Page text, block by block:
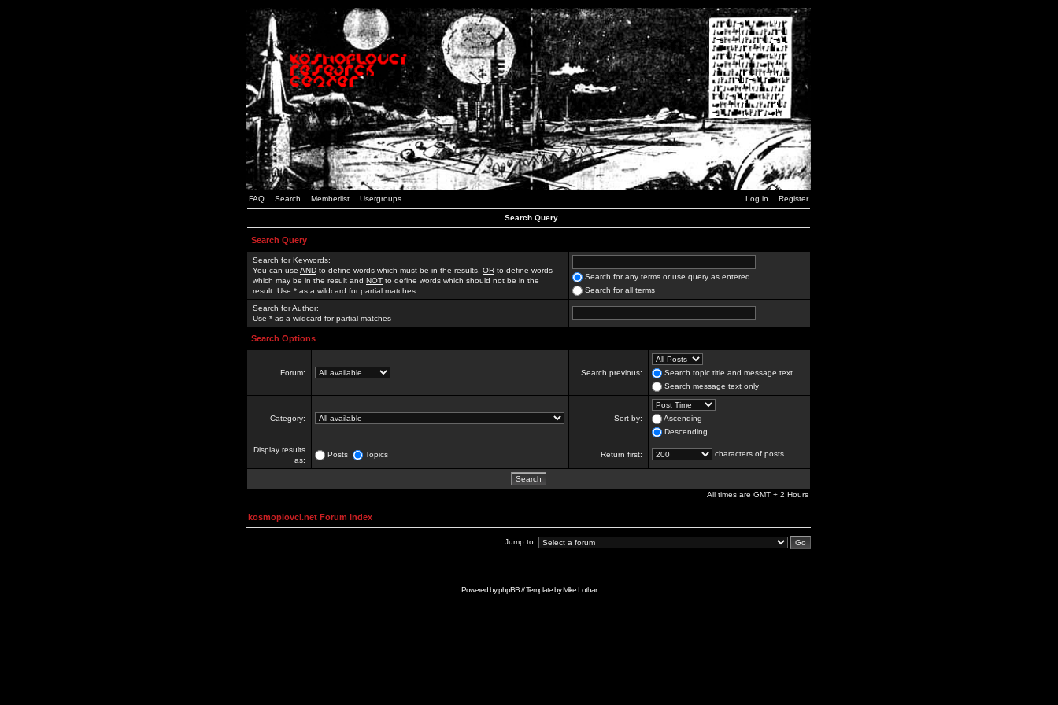
FAQ Search Memberlist Usergroups Log in Register
Search Query
Search Query
Search for Keywords:
You can use AND to define words which must be in the results, OR to define words
which may be in the result and NOT to define words which should not be in the
result. Use * as a wildcard for partial matches
Search for any terms or use query as entered
Search for all terms
Search for Author:
Use * as a wildcard for partial matches
Search Options
Forum: Search previous:
Search topic title and message text
Search message text only
Category: Sort by:
Ascending
Descending
Display results
as:
Posts Topics Return first: characters of posts
All times are GMT + 2 Hours
kosmoplovci.net Forum Index
Jump to:
Powered byphpBB// Template byMike Lothar